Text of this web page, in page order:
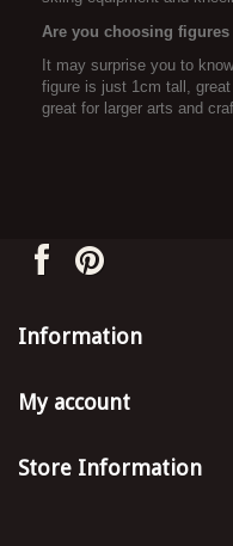
Are you choosing
It may surprise you to
figure is just 1cm tall,
great for larger arts and
Information
My account
Store Information